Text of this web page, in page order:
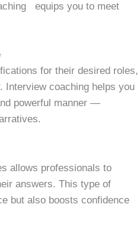
equips you to meet
for their desired roles,
Interview coaching helps you
powerful manner —
allows professionals to
answers. This type of
but also boosts confidence